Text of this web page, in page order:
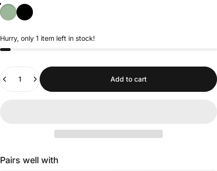
Hurry, only 1 item left in stock!
Quantity
Add to cart
Pairs well with